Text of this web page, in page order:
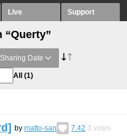
Live Support
Sharing Date
All (1)
by matto-san 7.42 3 votes